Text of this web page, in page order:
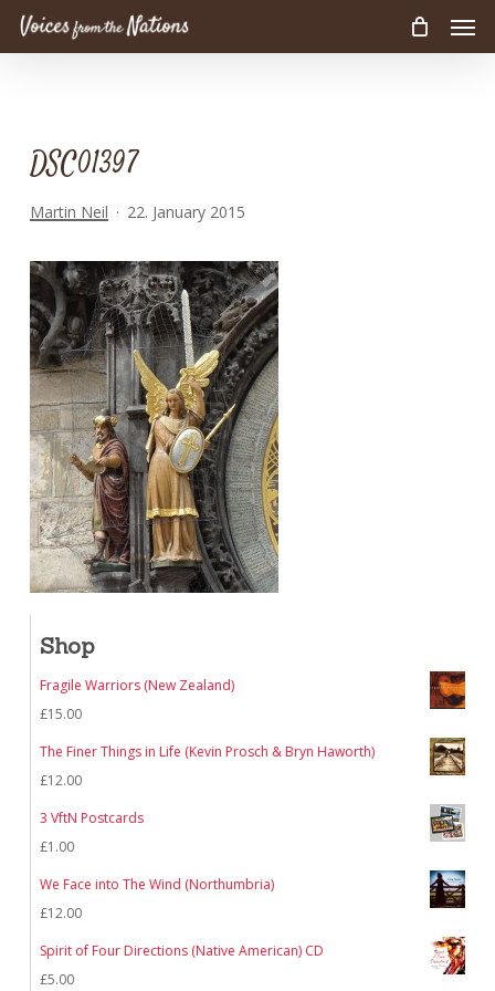
Skip
DSC01397
Martin Neil 22. January 2015
Shop
Fragile Warriors (New Zealand)
£15.00
The Finer Things in Life (Kevin Prosch & Bryn Haworth)
£12.00
3 VftN Postcards
£1.00
We Face into The Wind (Northumbria)
£12.00
Spirit of Four Directions (Native American) CD
£5.00